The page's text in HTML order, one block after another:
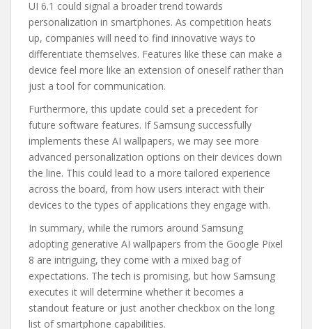
UI 6.1 could signal a broader trend towards
personalization in smartphones. As competition heats
up, companies will need to find innovative ways to
differentiate themselves. Features like these can make a
device feel more like an extension of oneself rather than
just a tool for communication.
Furthermore, this update could set a precedent for
future software features. If Samsung successfully
implements these AI wallpapers, we may see more
advanced personalization options on their devices down
the line. This could lead to a more tailored experience
across the board, from how users interact with their
devices to the types of applications they engage with.
In summary, while the rumors around Samsung
adopting generative AI wallpapers from the Google Pixel
8 are intriguing, they come with a mixed bag of
expectations. The tech is promising, but how Samsung
executes it will determine whether it becomes a
standout feature or just another checkbox on the long
list of smartphone capabilities.